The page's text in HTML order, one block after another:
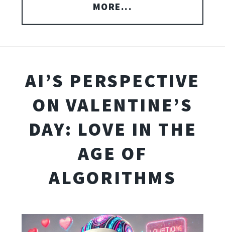
MORE...
AI’S PERSPECTIVE
ON VALENTINE’S
DAY: LOVE IN THE
AGE OF
ALGORITHMS